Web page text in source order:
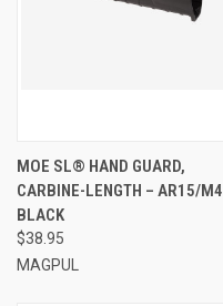
MOE SL® HAND GUARD,
CARBINE-LENGTH – AR15/M4
BLACK
$38.95
MAGPUL